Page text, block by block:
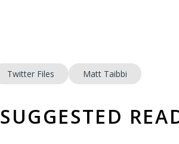
Twitter Files Matt Taibbi
SUGGESTED